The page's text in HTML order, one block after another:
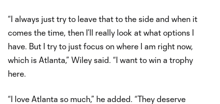
“I always just try to leave that to the side and when it
comes the time, then I’ll really look at what options I
have. But I try to just focus on where I am right now,
which is Atlanta,” Wiley said. “I want to win a trophy
here.
“I love Atlanta so much,” he added. “They deserve